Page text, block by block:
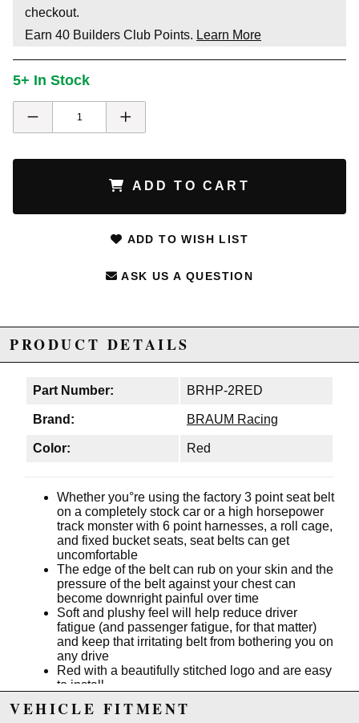
checkout.
Earn 40 Builders Club Points. Learn More
5+ In Stock
ADD TO CART
ADD TO WISH LIST
ASK US A QUESTION
PRODUCT DETAILS
Part Number: BRHP-2RED
Brand: BRAUM Racing
Color: Red
Whether you°re using the factory 3 point seat belt
on a completely stock car or a high horsepower
track monster with 6 point harnesses, a roll cage,
and fixed bucket seats, seat belts can get
uncomfortable
The edge of the belt can rub on your skin and the
pressure of the belt against your chest can
become downright painful over time
Soft and plushy feel will help reduce driver
fatigue (and passenger fatigue, for that matter)
and keep that irritating belt from bothering you on
any drive
Red with a beautifully stitched logo and are easy
to install
Easy Velcro installation
VEHICLE FITMENT